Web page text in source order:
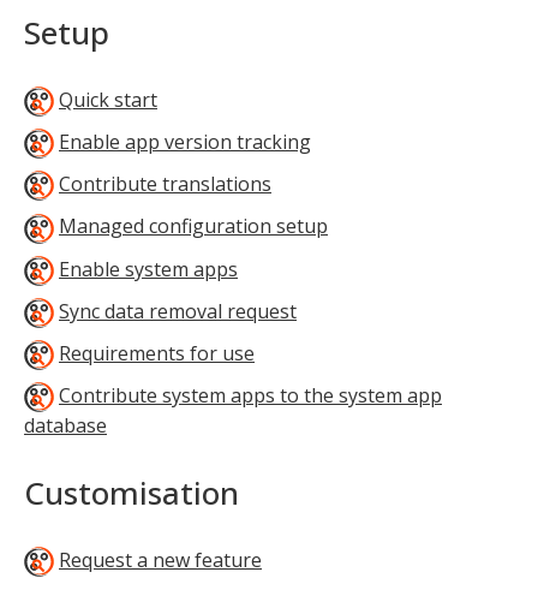
Setup
Quick start
Enable app version tracking
Contribute translations
Managed configuration setup
Enable system apps
Sync data removal request
Requirements for use
Contribute system apps to the system app
database
Customisation
Request a new feature